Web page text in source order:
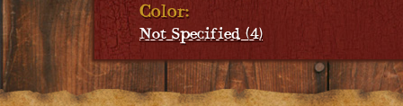
Color:
Not Specified (4)